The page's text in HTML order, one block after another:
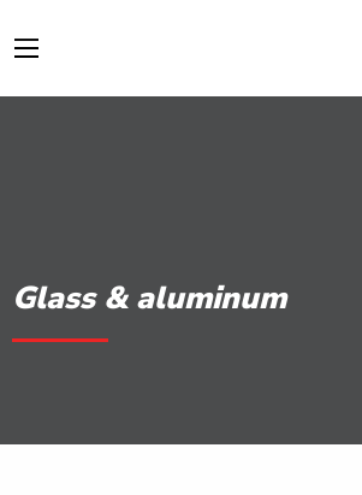
Glass & aluminum